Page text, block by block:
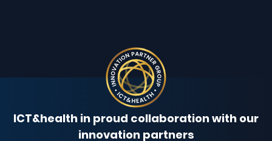
ICT&health in proud collaboration with our
innovation partners